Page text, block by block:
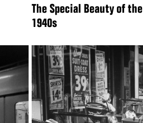
The Special Beauty of
1940s